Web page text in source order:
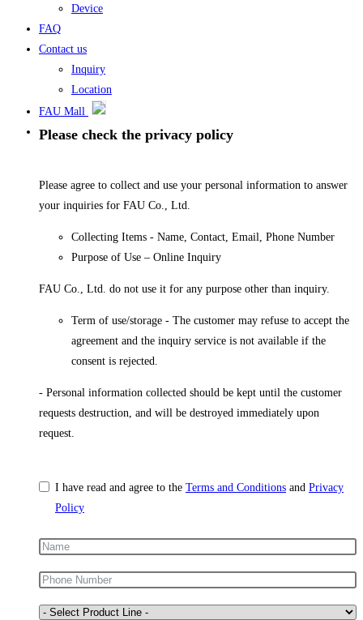
Device
FAQ
Contact us
Inquiry
Location
FAU Mall
Please check the privacy policy
Please agree to collect and use your personal information to answer
your inquiries for FAU Co., Ltd.
Collecting Items - Name, Contact, Email, Phone Number
Purpose of Use – Online Inquiry
FAU Co., Ltd. do not use it for any purpose other than inquiry.
Term of use/storage - The customer may refuse to accept the
agreement and the inquiry service is not available if the
consent is rejected.
- Personal information collected should be kept until the customer
requests destruction, and will be destroyed immediately upon
request.
I have read and agree to the Terms and Conditions and Privacy
Policy